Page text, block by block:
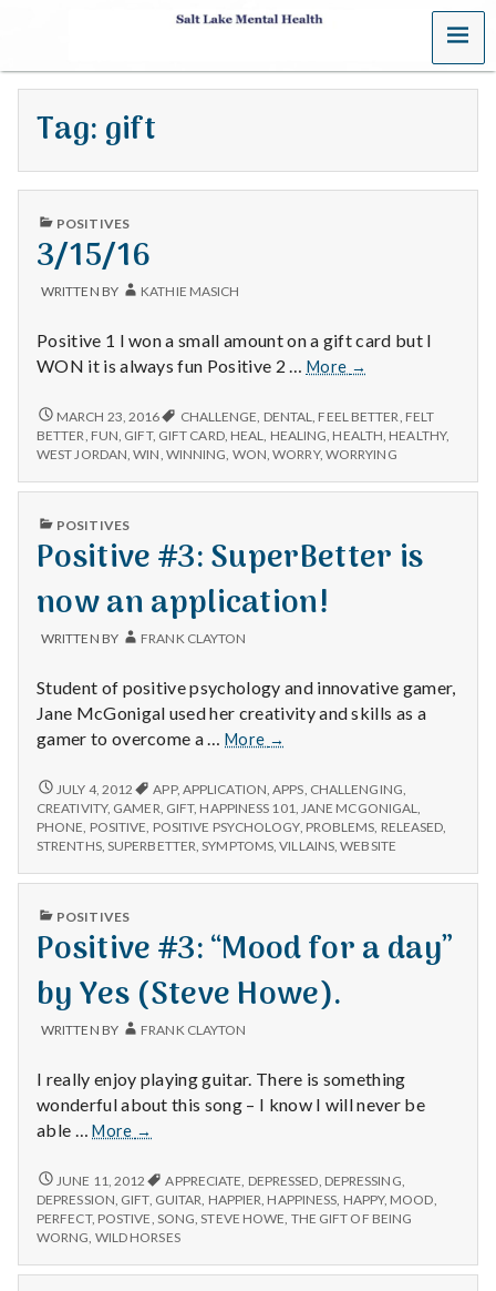
S
a
t
L
a
k
e
M
e
n
t
a
H
e
a
t
h
Depleting
depression
with
MENU
Tag: gift
PUBLISHED
POSITIVES
3/15/16
WRITTEN BY KATHIE MASICH
Positive 1 I won a small amount on a gift card but I
WON it is always fun Positive 2 … More 3/15/16
→
3/15/16
MARCH 23, 2016 CHALLENGE DENTAL FEEL BETTER FELT
BETTER FUN GIFT, GIFT CARD, HEAL HEALING HEALTH HEALTHY,
WEST JORDAN ,WIN WINNING WON ,WORRY, WORRYING
PUBLISHED
POSITIVES
Positive #3: SuperBetter is
now an application!
WRITTEN BY FRANK CLAYTON
Student of positive psychology and innovative gamer,
Jane McGonigal used her creativity and skills as a
gamer to overcome a …More
Positive
SuperBetter
is
now
an
application!
→
POSITIVE
#3:
SUPERBETTER
IS
AN
JULY 4, 2012 APP, APPLICATION ,APPS CHALLENGING
CREATIVITY, GAMER GIFT, HAPPINESS 101 JANE MCGONIGAL
PHONE POSITIVE POSITIVE PSYCHOLOGY, PROBLEMS RELEASED
STRENTHS, SUPERBETTER ,SYMPTOMS ,VILLAINS ,WEBSITE
PUBLISHED
POSITIVES
Positive #3: “Mood for a day”
by Yes (Steve Howe).
WRITTEN BY FRANK CLAYTON
I really enjoy playing guitar. There is something
wonderful about this song – I know I will never be
able …More
Positive
“Mood
for
a
day”
by
→
POSITIVE
#3:
“MOOD
FOR
DAY”
JUNE 11, 2012 APPRECIATE DEPRESSED DEPRESSING
DEPRESSION GIFT, GUITAR HAPPIER HAPPINESS HAPPY, MOOD
PERFECT, POSTIVE SONG ,STEVE HOWE THE GIFT OF BEING
WORNG WILD HORSES